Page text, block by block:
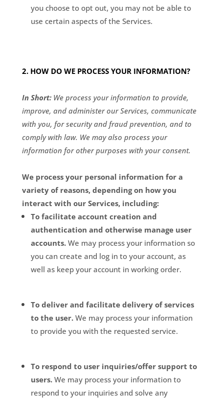
you choose to opt out, you may not be able to
use certain aspects of the Services.
2. HOW DO WE PROCESS YOUR INFORMATION?
In Short: We process your information to provide,
improve, and administer our Services, communicate
with you, for security and fraud prevention, and to
comply with law. We may also process your
information for other purposes with your consent.
We process your personal information for a
variety of reasons, depending on how you
interact with our Services, including:
To facilitate account creation and
authentication and otherwise manage user
accounts. We may process your information so
you can create and log in to your account, as
well as keep your account in working order.
To deliver and facilitate delivery of services
to the user. We may process your information
to provide you with the requested service.
To respond to user inquiries/offer support to
users. We may process your information to
respond to your inquiries and solve any